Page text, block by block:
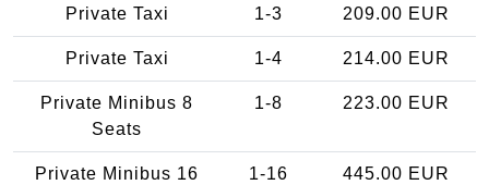
Private Taxi 1-3 209.00 EUR
Private Taxi 1-4 214.00 EUR
Private Minibus 8
Seats
1-8 223.00 EUR
Private Minibus 16
1-16 445.00 EUR